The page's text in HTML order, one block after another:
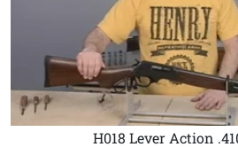
H018 Lever Action